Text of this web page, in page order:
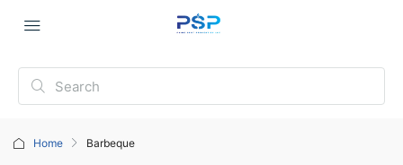
Home Barbeque